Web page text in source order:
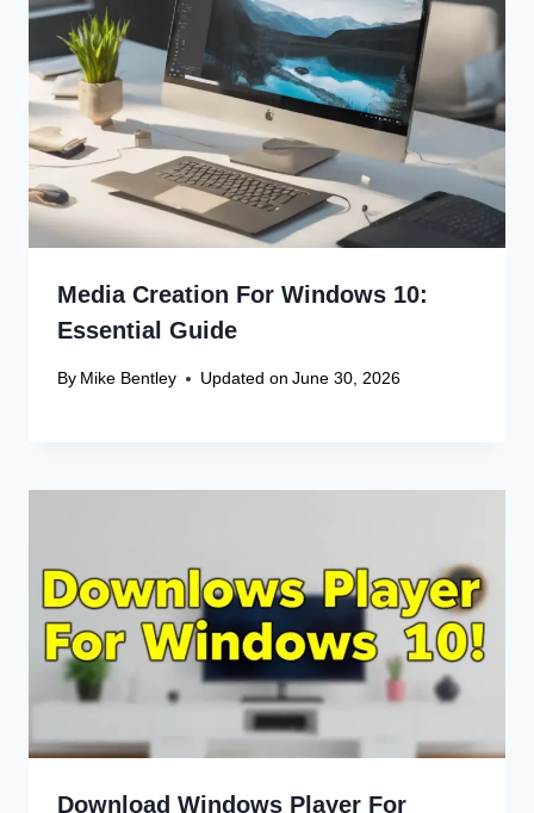
Leave a Reply
Your email address will not be published. Required fields are
marked
Comment*
Name *